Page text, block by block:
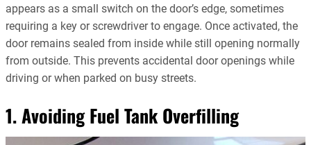
appears as a small switch on the door’s edge, sometimes
requiring a key or screwdriver to engage. Once activated, the
door remains sealed from inside while still opening normally
from outside. This prevents accidental door openings while
driving or when parked on busy streets.
1. Avoiding Fuel Tank Overfilling